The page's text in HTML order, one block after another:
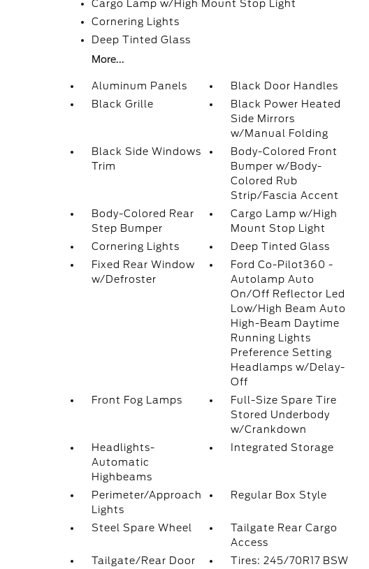
Cargo Lamp w/High Mount Stop Light
Cornering Lights
Deep Tinted Glass
More...
Aluminum Panels
Black Door Handles
Black Grille
Black Power Heated
Side Mirrors
w/Manual Folding
Black Side Windows
Trim
Body-Colored Front
Bumper w/Body-
Colored Rub
Strip/Fascia Accent
Body-Colored Rear
Step Bumper
Cargo Lamp w/High
Mount Stop Light
Cornering Lights
Deep Tinted Glass
Fixed Rear Window
w/Defroster
Ford Co-Pilot360 -
Autolamp Auto
On/Off Reflector Led
Low/High Beam Auto
High-Beam Daytime
Running Lights
Preference Setting
Headlamps w/Delay-
Off
Front Fog Lamps
Full-Size Spare Tire
Stored Underbody
w/Crankdown
Headlights-
Automatic
Highbeams
Integrated Storage
Perimeter/Approach
Lights
Regular Box Style
Steel Spare Wheel
Tailgate Rear Cargo
Access
Tailgate/Rear Door
Tires: 245/70R17 BSW